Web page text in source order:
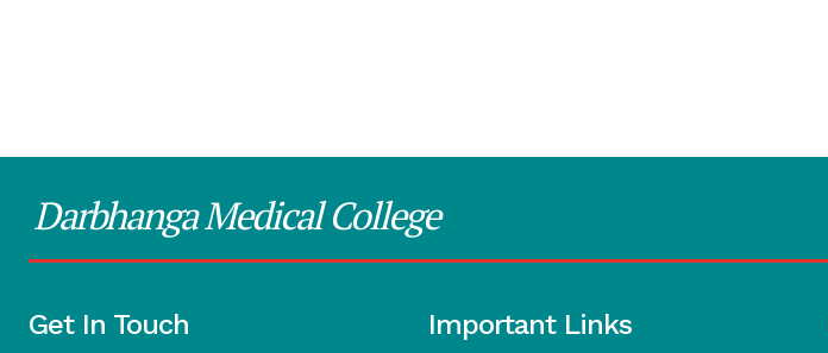
Darbhanga Medical College
Get In Touch Important Links